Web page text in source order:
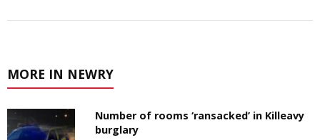
MORE IN NEWRY
Number of rooms ‘ransacked’ in Killeavy
burglary